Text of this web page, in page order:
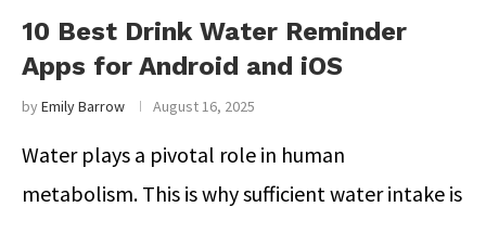
10 Best Drink Water Reminder
Apps for Android and iOS
byEmily Barrow August 16, 2025
Water plays a pivotal role in human
metabolism. This is why sufficient water intake is